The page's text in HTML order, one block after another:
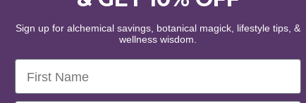
Sign up for alchemical savings, botanical magick, lifestyle tips, &
wellness wisdom.
First Name